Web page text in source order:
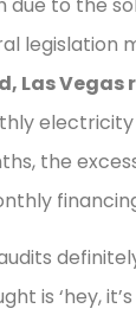
due to the
legislation
Las
the
is ‘hey,